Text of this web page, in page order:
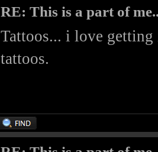
RE: This is a part of
Tattoos... i love
tattoos.